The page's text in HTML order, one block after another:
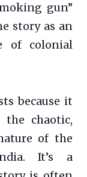
gun”
story as an
of colonial
because it
the chaotic,
of the
It’s a